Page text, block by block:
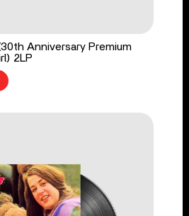
Anniversary Premium
2LP